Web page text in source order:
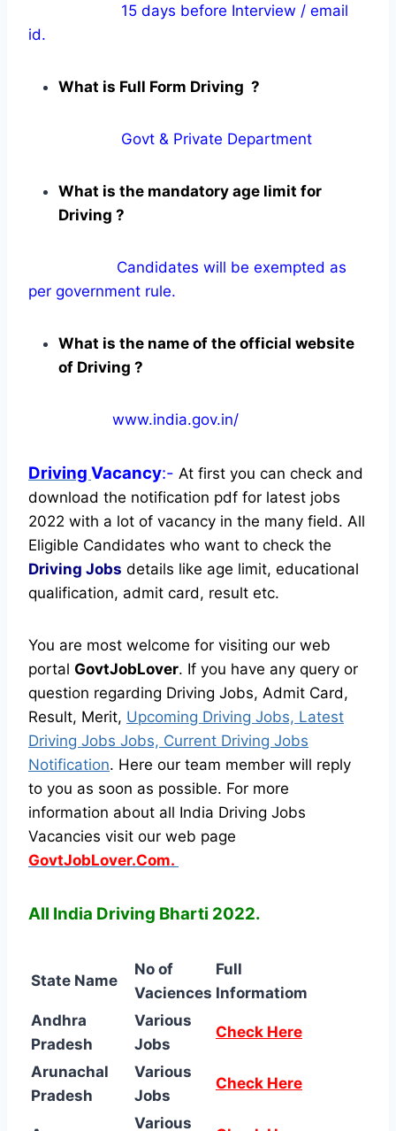
15 days before Interview / email
id.
What is Full Form Driving ?
Govt & Private Department
What is the mandatory age limit for
Driving ?
Candidates will be exempted as
per government rule.
What is the name of the official website
of Driving ?
www.india.gov.in/
Driving Vacancy:- At first you can check and
download the notification pdf for latest jobs
2022 with a lot of vacancy in the many field. All
Eligible Candidates who want to check the
Driving Jobs details like age limit, educational
qualification, admit card, result etc.
You are most welcome for visiting our web
portal GovtJobLover. If you have any query or
question regarding Driving Jobs, Admit Card,
Result, Merit, Upcoming Driving Jobs, Latest
Driving Jobs Jobs, Current Driving Jobs
Notification. Here our team member will reply
to you as soon as possible. For more
information about all India Driving Jobs
Vacancies visit our web page
GovtJobLover.Com.
All India Driving Bharti 2022.
State Name
No of
Vaciences
Full
Informatiom
Andhra
Pradesh
Various
Jobs
Check Here
Arunachal
Pradesh
Various
Jobs
Check Here
Various